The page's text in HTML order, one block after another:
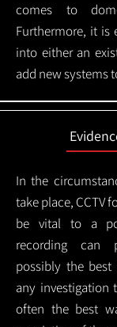
comes to
Furthermore, it is
into either an
add new systems
In the
take place, CCTV
be vital to a
recording can
possibly the best
any investigation
often the best